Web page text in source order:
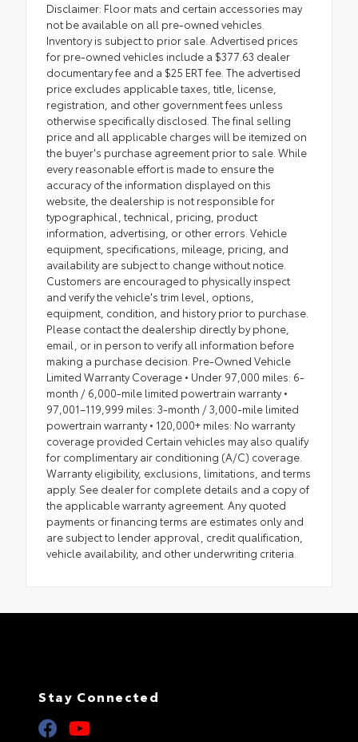
Disclaimer: Floor mats and certain accessories may
not be available on all pre-owned vehicles.
Inventory is subject to prior sale. Advertised prices
for pre-owned vehicles include a $377.63 dealer
documentary fee and a $25 ERT fee. The advertised
price excludes applicable taxes, title, license,
registration, and other government fees unless
otherwise specifically disclosed. The final selling
price and all applicable charges will be itemized on
the buyer's purchase agreement prior to sale. While
every reasonable effort is made to ensure the
accuracy of the information displayed on this
website, the dealership is not responsible for
typographical, technical, pricing, product
information, advertising, or other errors. Vehicle
equipment, specifications, mileage, pricing, and
availability are subject to change without notice.
Customers are encouraged to physically inspect
and verify the vehicle's trim level, options,
equipment, condition, and history prior to purchase.
Please contact the dealership directly by phone,
email, or in person to verify all information before
making a purchase decision. Pre-Owned Vehicle
Limited Warranty Coverage • Under 97,000 miles: 6-
month / 6,000-mile limited powertrain warranty •
97,001–119,999 miles: 3-month / 3,000-mile limited
powertrain warranty • 120,000+ miles: No warranty
coverage provided Certain vehicles may also qualify
for complimentary air conditioning (A/C) coverage.
Warranty eligibility, exclusions, limitations, and terms
apply. See dealer for complete details and a copy of
the applicable warranty agreement. Any quoted
payments or financing terms are estimates only and
are subject to lender approval, credit qualification,
vehicle availability, and other underwriting criteria.
Stay Connected